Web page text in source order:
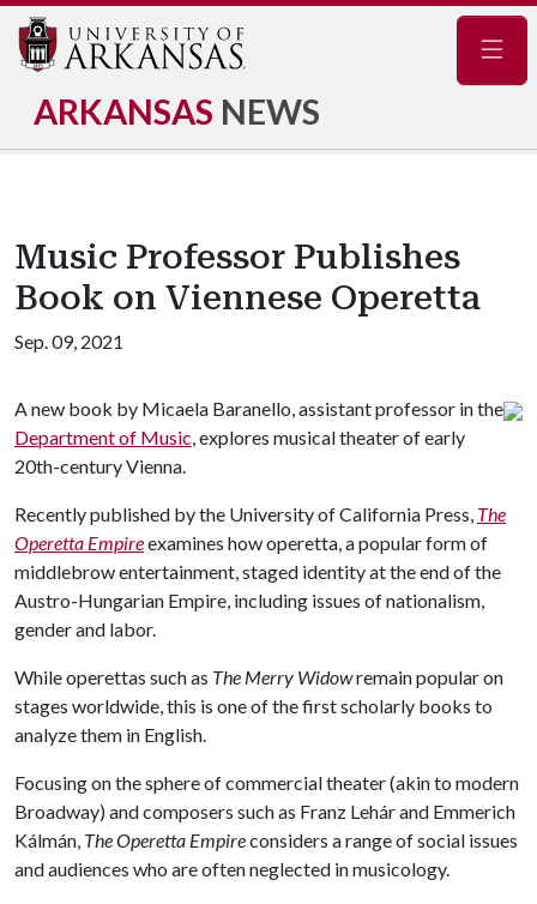
ARKANSAS NEWS
Music Professor Publishes
Book on Viennese Operetta
Sep. 09, 2021
A new book by Micaela Baranello, assistant professor in the
Department of Music, explores musical theater of early
20th-century Vienna.
Recently published by the University of California Press, The
Operetta Empireexamines how operetta, a popular form of
middlebrow entertainment, staged identity at the end of the
Austro-Hungarian Empire, including issues of nationalism,
gender and labor.
While operettas such as The Merry Widowremain popular on
stages worldwide, this is one of the first scholarly books to
analyze them in English.
Focusing on the sphere of commercial theater (akin to modern
Broadway) and composers such as Franz Lehár and Emmerich
Kálmán, The Operetta Empireconsiders a range of social issues
and audiences who are often neglected in musicology.